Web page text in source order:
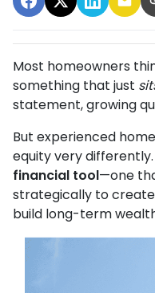
Most homeowners
something that just
statement, growing
But experienced
equity very differently.
financial tool—one
strategically to
build long-term